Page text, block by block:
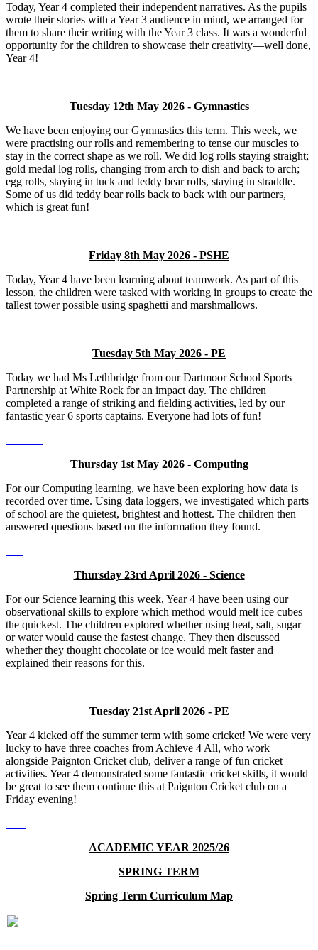
Today, Year 4 completed their independent narratives. As the pupils
wrote their stories with a Year 3 audience in mind, we arranged for
them to share their writing with the Year 3 class. It was a wonderful
opportunity for the children to showcase their creativity—well done,
Year 4!
Tuesday 12th May 2026 - Gymnastics
We have been enjoying our Gymnastics this term. This week, we
were practising our rolls and remembering to tense our muscles to
stay in the correct shape as we roll. We did log rolls staying straight;
gold medal log rolls, changing from arch to dish and back to arch;
egg rolls, staying in tuck and teddy bear rolls, staying in straddle.
Some of us did teddy bear rolls back to back with our partners,
which is great fun!
Friday 8th May 2026 - PSHE
Today, Year 4 have been learning about teamwork. As part of this
lesson, the children were tasked with working in groups to create the
tallest tower possible using spaghetti and marshmallows.
Tuesday 5th May 2026 - PE
Today we had Ms Lethbridge from our Dartmoor School Sports
Partnership at White Rock for an impact day. The children
completed a range of striking and fielding activities, led by our
fantastic year 6 sports captains. Everyone had lots of fun!
Thursday 1st May 2026 - Computing
For our Computing learning, we have been exploring how data is
recorded over time. Using data loggers, we investigated which parts
of school are the quietest, brightest and hottest. The children then
answered questions based on the information they found.
Thursday 23rd April 2026 - Science
For our Science learning this week, Year 4 have been using our
observational skills to explore which method would melt ice cubes
the quickest. The children explored whether using heat, salt, sugar
or water would cause the fastest change. They then discussed
whether they thought chocolate or ice would melt faster and
explained their reasons for this.
Tuesday 21st April 2026 - PE
Year 4 kicked off the summer term with some cricket! We were very
lucky to have three coaches from Achieve 4 All, who work
alongside Paignton Cricket club, deliver a range of fun cricket
activities. Year 4 demonstrated some fantastic cricket skills, it would
be great to see them continue this at Paignton Cricket club on a
Friday evening!
ACADEMIC YEAR 2025/26
SPRING TERM
Spring Term Curriculum Map